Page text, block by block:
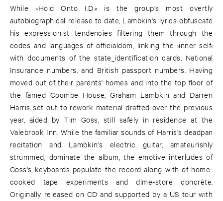
While »Hold Onto I.D.« is the group's most overtly
autobiographical release to date, Lambkin's lyrics obfuscate
his expressionist tendencies filtering them through the
codes and languages of officialdom, linking the ›inner self‹
with documents of the state_identification cards, National
Insurance numbers, and British passport numbers. Having
moved out of their parents' homes and into the top floor of
the famed Coombe House, Graham Lambkin and Darren
Harris set out to rework material drafted over the previous
year, aided by Tim Goss, still safely in residence at the
Valebrook Inn. While the familiar sounds of Harris's deadpan
recitation and Lambkin's electric guitar, amateurishly
strummed, dominate the album, the emotive interludes of
Goss's keyboards populate the record along with of home-
cooked tape experiments and dime-store concrète.
Originally released on CD and supported by a US tour with